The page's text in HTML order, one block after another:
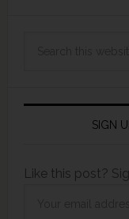
SIGN
Like this post?